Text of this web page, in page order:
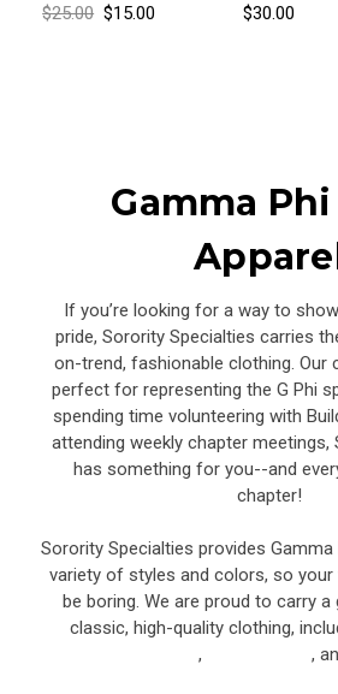
$25.00 $15.00 $30.00
Gamma
If you’re looking for a way to
pride, Sorority Specialties carries
on-trend, fashionable clothing. Our
perfect for representing the G Phi
spending time volunteering with
attending weekly chapter meetings,
has something for you--and
chapter!
Sorority Specialties provides Gamma
variety of styles and colors, so your
be boring. We are proud to carry
classic, high-quality clothing,
, ,